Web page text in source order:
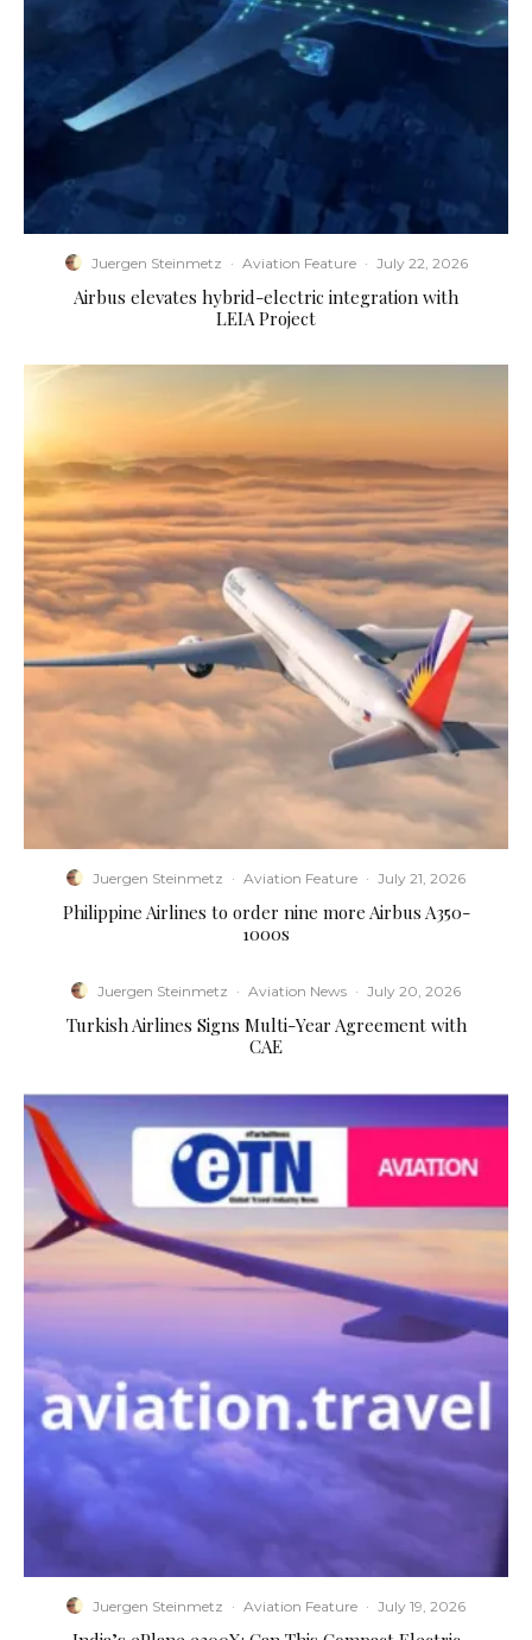
Juergen Steinmetz · Aviation Feature · July 22, 2026
Airbus elevates hybrid-electric integration with
LEIA Project
Juergen Steinmetz · Aviation Feature · July 21, 2026
Philippine Airlines to order nine more Airbus A350-
1000s
Juergen Steinmetz · Aviation News · July 20, 2026
Turkish Airlines Signs Multi-Year Agreement with
CAE
Juergen Steinmetz · Aviation Feature · July 19, 2026